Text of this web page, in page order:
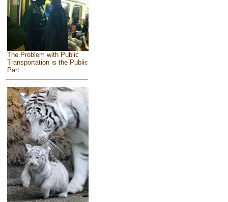
The Problem with Public
Transportation is the Public
Part